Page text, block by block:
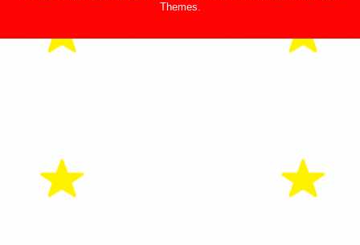
Themes.